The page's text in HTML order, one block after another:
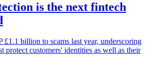
is the next fintech
£1.1 billion to scams last year, underscoring
protect customers' identities as well as their